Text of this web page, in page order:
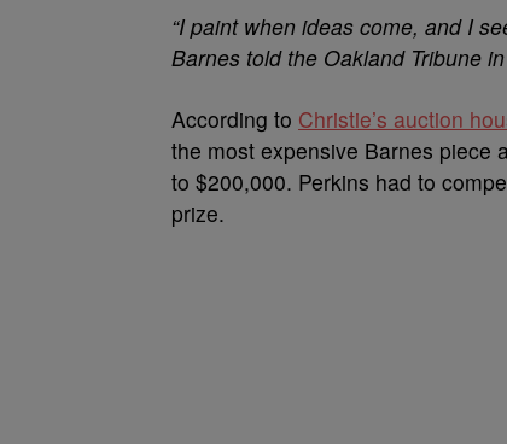
“I paint when ideas come, and I
Barnes told the Oakland Tribune
According to Christie’s auction
the most expensive Barnes piece
to $200,000. Perkins had to
prize.